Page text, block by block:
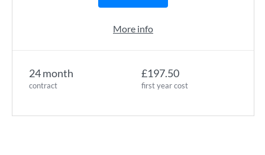
24 month
contract
£197.50
first year cost
More info